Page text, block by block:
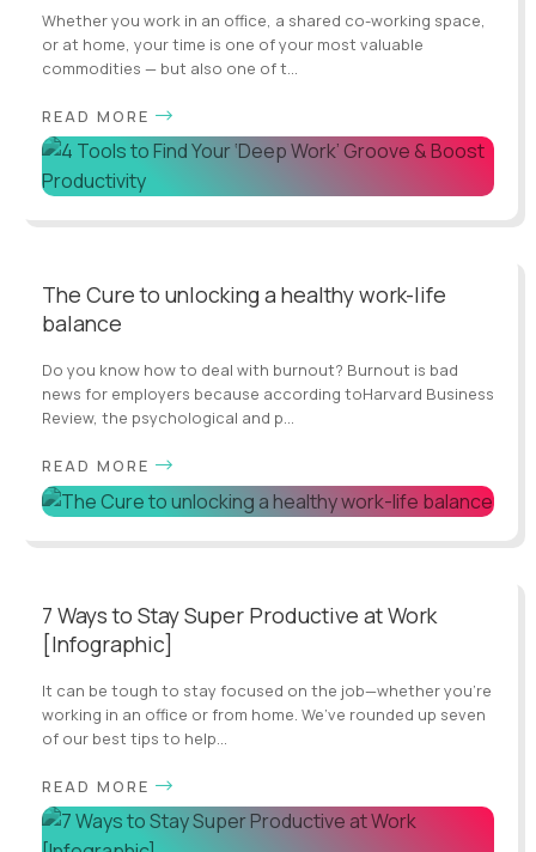
Whether you work in an office, a shared co-working space,
or at home, your time is one of your most valuable
commodities — but also one of t...
READ MORE
The Cure to unlocking a healthy work-life
balance
Do you know how to deal with burnout? Burnout is bad
news for employers because according toHarvard Business
Review, the psychological and p...
READ MORE
7 Ways to Stay Super Productive at Work
[Infographic]
It can be tough to stay focused on the job—whether you’re
working in an office or from home. We’ve rounded up seven
of our best tips to help...
READ MORE